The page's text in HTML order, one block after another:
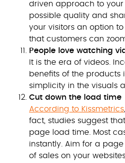
driven approach to
possible quality and
your visitors an option
that customers can
People love watching
It is the era of videos.
benefits of the products
simplicity in the visuals
Cut down the load time
According to Kissmetrics
fact, studies suggest
page load time. Most
instantly. Aim for a
of sales on your